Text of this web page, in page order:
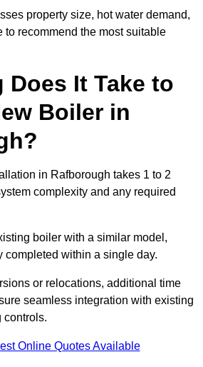
property size, hot water demand,
to recommend the most suitable
Does It Take to
Boiler in
in Rafborough takes 1 to 2
complexity and any required
boiler with a similar model,
completed within a single day.
or relocations, additional time
seamless integration with existing
controls.
Online Quotes Available